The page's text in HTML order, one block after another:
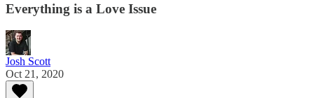
Everything is a Love Issue
Josh Scott
Oct 21, 2020